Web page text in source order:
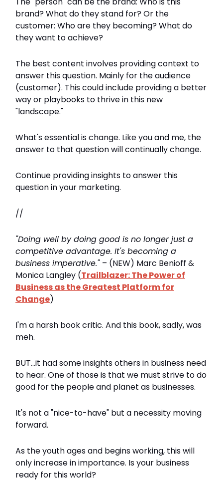
brand? What do they stand for? Or the
customer: Who are they becoming? What do
they want to achieve?
The best content involves providing context to
answer this question. Mainly for the audience
(customer). This could include providing a better
way or playbooks to thrive in this new
"landscape."
What's essential is change. Like you and me, the
answer to that question will continually change.
Continue providing insights to answer this
question in your marketing.
//
"Doing well by doing good is no longer just a
competitive advantage. It's becoming a
business imperative." – (NEW) Marc Benioff &
Monica Langley (Trailblazer: The Power of
Business as the Greatest Platform for
Change)
I'm a harsh book critic. And this book, sadly, was
meh.
BUT...it had some insights others in business need
to hear. One of those is that we must strive to do
good for the people and planet as businesses.
It's not a "nice-to-have" but a necessity moving
forward.
As the youth ages and begins working, this will
only increase in importance. Is your business
ready for this world?